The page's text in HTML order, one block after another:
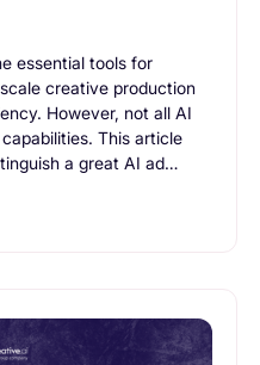
essential tools for
creative production
However, not all AI
This article
a great AI ad
scalability, and support